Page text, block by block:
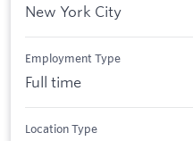
New York City
Employment Type
Full time
Location Type